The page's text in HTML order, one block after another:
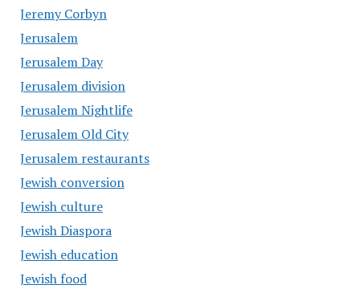
Jeremy Corbyn
Jerusalem
Jerusalem Day
Jerusalem division
Jerusalem Nightlife
Jerusalem Old City
Jerusalem restaurants
Jewish conversion
Jewish culture
Jewish Diaspora
Jewish education
Jewish food